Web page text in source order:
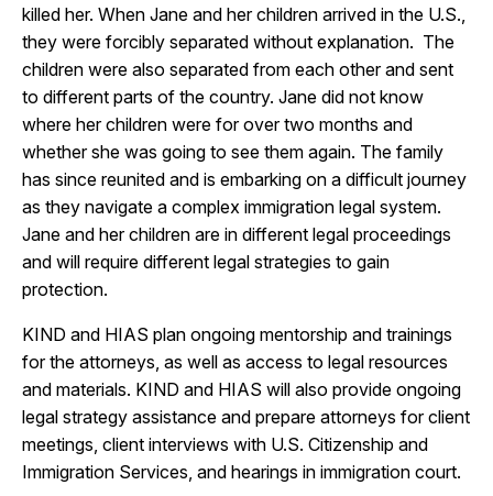
killed her. When Jane and her children arrived in the U.S.,
they were forcibly separated without explanation. The
children were also separated from each other and sent
to different parts of the country. Jane did not know
where her children were for over two months and
whether she was going to see them again. The family
has since reunited and is embarking on a difficult journey
as they navigate a complex immigration legal system.
Jane and her children are in different legal proceedings
and will require different legal strategies to gain
protection.
KIND and HIAS plan ongoing mentorship and trainings
for the attorneys, as well as access to legal resources
and materials. KIND and HIAS will also provide ongoing
legal strategy assistance and prepare attorneys for client
meetings, client interviews with U.S. Citizenship and
Immigration Services, and hearings in immigration court.